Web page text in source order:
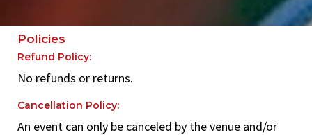
Policies
Refund Policy:
No refunds or returns.
Cancellation Policy:
An event can only be canceled by the venue and/or